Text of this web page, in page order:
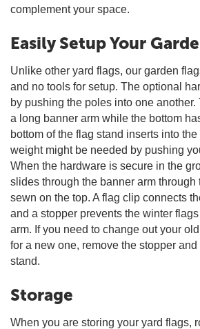
complement your space.
Easily Setup Your
Unlike other yard flags, our garden
and no tools for setup. The optional
by pushing the poles into one
a long banner arm while the bottom
bottom of the flag stand inserts into
weight might be needed by pushing
When the hardware is secure in the
slides through the banner arm through
sewn on the top. A flag clip connects
and a stopper prevents the winter
arm. If you need to change out your
for a new one, remove the stopper
stand.
Storage
When you are storing your yard flags,